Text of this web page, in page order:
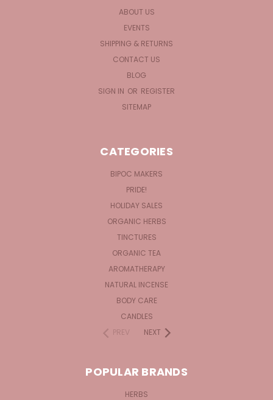
ABOUT US
EVENTS
SHIPPING & RETURNS
CONTACT US
BLOG
SIGN IN OR REGISTER
SITEMAP
CATEGORIES
BIPOC MAKERS
PRIDE!
HOLIDAY SALES
ORGANIC HERBS
TINCTURES
ORGANIC TEA
AROMATHERAPY
NATURAL INCENSE
BODY CARE
CANDLES
PREV
NEXT
POPULAR BRANDS
HERBS